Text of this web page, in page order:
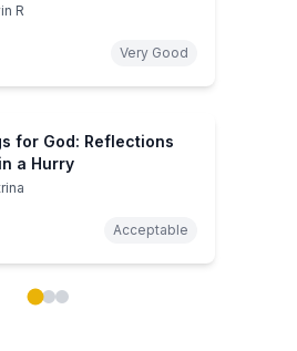
R
Very Good
for God: Reflections
a Hurry
Acceptable